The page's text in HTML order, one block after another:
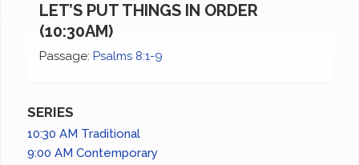
LET’S PUT THINGS IN ORDER
(10:30AM)
Passage: Psalms 8:1-9
SERIES
10:30 AM Traditional
9:00 AM Contemporary